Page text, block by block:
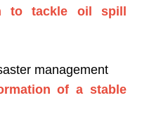
to tackle oil spill
management
of a stable